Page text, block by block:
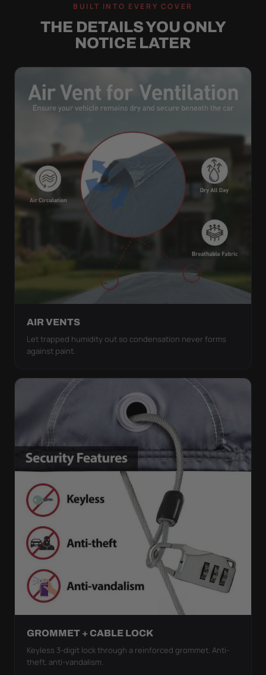
BUILT INTO EVERY COVER
THE DETAILS YOU ONLY
NOTICE LATER
AIR VENTS
Let trapped humidity out so condensation never forms
against paint.
GROMMET + CABLE LOCK
Keyless 3-digit lock through a reinforced grommet. Anti-
theft, anti-vandalism.